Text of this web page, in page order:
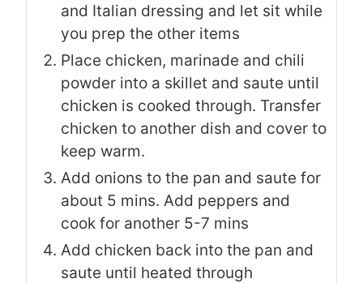
and Italian dressing and let sit while
you prep the other items
Place chicken, marinade and chili
powder into a skillet and saute until
chicken is cooked through. Transfer
chicken to another dish and cover to
keep warm.
Add onions to the pan and saute for
about 5 mins. Add peppers and
cook for another 5-7 mins
Add chicken back into the pan and
saute until heated through